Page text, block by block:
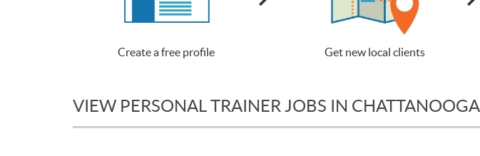
Create a free profile Get new local clients
VIEW PERSONAL TRAINER JOBS IN